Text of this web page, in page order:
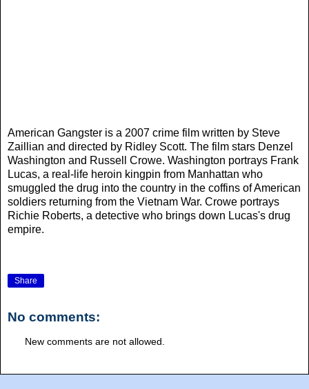
American Gangster is a 2007 crime film written by Steve
Zaillian and directed by Ridley Scott. The film stars Denzel
Washington and Russell Crowe. Washington portrays Frank
Lucas, a real-life heroin kingpin from Manhattan who
smuggled the drug into the country in the coffins of American
soldiers returning from the Vietnam War. Crowe portrays
Richie Roberts, a detective who brings down Lucas's drug
empire.
Share
No comments:
New comments are not allowed.